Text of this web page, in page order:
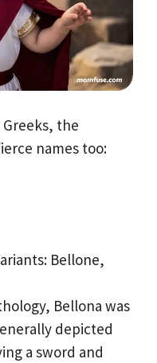
the
names too:
Bellone,
Bellona was
depicted
a sword and